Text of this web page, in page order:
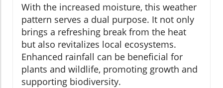
With the increased moisture, this weather
pattern serves a dual purpose. It not only
brings a refreshing break from the heat
but also revitalizes local ecosystems.
Enhanced rainfall can be beneficial for
plants and wildlife, promoting growth and
supporting biodiversity.